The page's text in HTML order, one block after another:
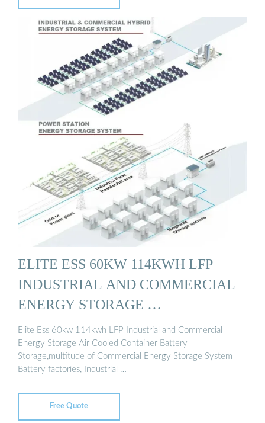
ELITE ESS 60KW 114KWH LFP
INDUSTRIAL AND COMMERCIAL
ENERGY STORAGE …
Elite Ess 60kw 114kwh LFP Industrial and Commercial
Energy Storage Air Cooled Container Battery
Storage,multitude of Commercial Energy Storage System
Battery factories, Industrial …
Free Quote